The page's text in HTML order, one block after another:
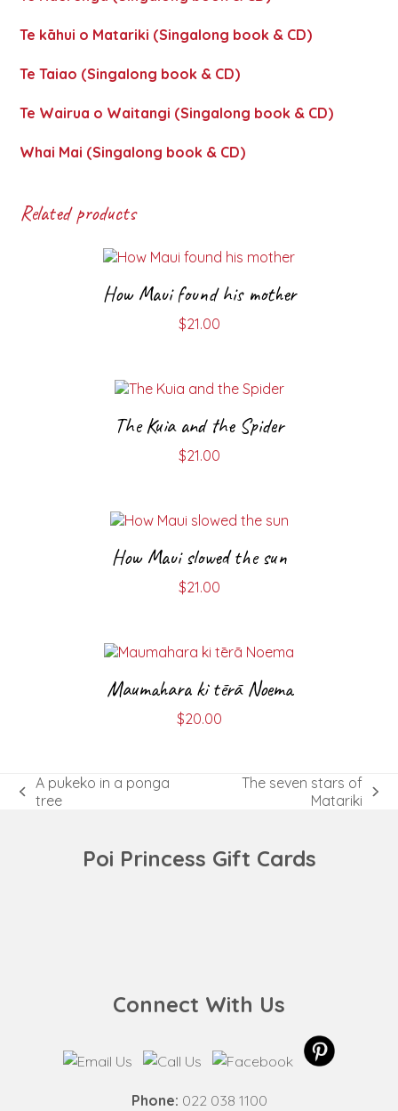
Te kāhui o Matariki (Singalong book & CD)
Te Taiao (Singalong book & CD)
Te Wairua o Waitangi (Singalong book & CD)
Whai Mai (Singalong book & CD)
Related products
How Maui found his mother
$21.00
The Kuia and the Spider
$21.00
How Maui slowed the sun
$21.00
Maumahara ki tērā Noema
$20.00
previous
A pukeko in a ponga
tree
The seven stars of
Matariki
Poi Princess Gift Cards
Connect With Us
Phone: 022 038 1100